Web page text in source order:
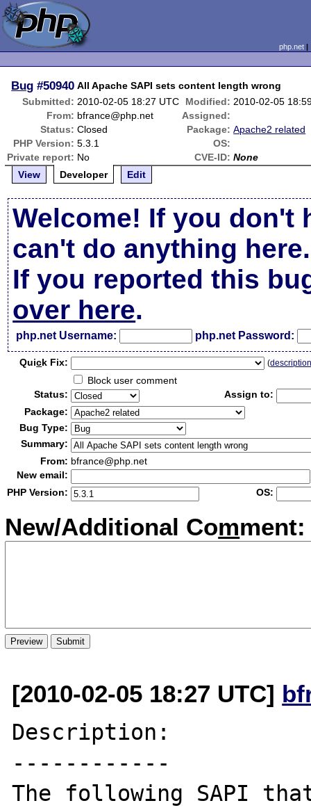
php.net
Bug #50940 All Apache SAPI sets content length wrong
Submitted: 2010-02-05 18:27 UTC Modified: 2010-02-05
From: bfrance@php.net
Assigned:
Status: Closed Package: Apache2 related
PHP Version: 5.3.1
OS:
Private report: No CVE-ID: None
View
Developer Edit
Welcome! If you don't
can't do anything here.
If you reported this
over here.
php.net Username: php.net Password:
Quick Fix: (
Block user comment
Status:
Assign to:
Package:
Bug Type:
Summary:
From: bfrance@php.net
New email:
PHP Version:
OS:
New/Additional Comment:
[2010-02-05 18:27 UTC]
Description:
------------
The following SAPI